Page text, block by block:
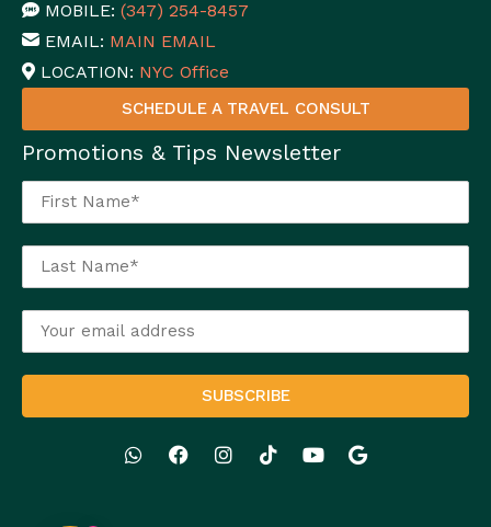
MOBILE: (347) 254-8457
EMAIL: MAIN EMAIL
LOCATION: NYC Office
SCHEDULE A TRAVEL CONSULT
Promotions & Tips Newsletter